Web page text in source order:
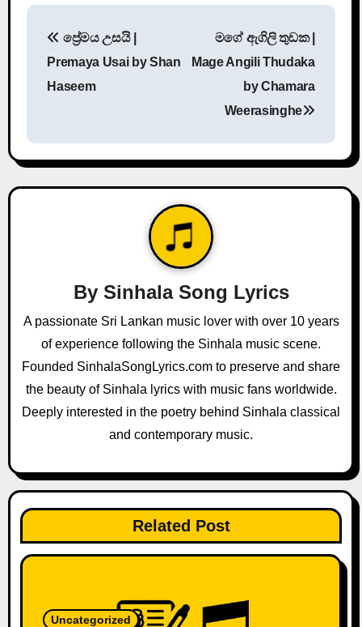
n
a
a
i
o
ප්‍රේමය උසයි |
Premaya Usai by Shan
Haseem
මගේ ඇගිලි තුඩක |
Mage Angili Thudaka
by Chamara
Weerasinghe
By Sinhala Song Lyrics
A passionate Sri Lankan music lover with over 10 years
of experience following the Sinhala music scene.
Founded SinhalaSongLyrics.com to preserve and share
the beauty of Sinhala lyrics with music fans worldwide.
Deeply interested in the poetry behind Sinhala classical
and contemporary music.
Related Post
Uncategorized